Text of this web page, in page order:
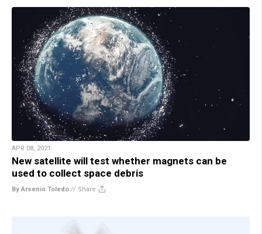
APR 08, 2021
New satellite will test whether magnets can be
used to collect space debris
By Arsenio Toledo // Share